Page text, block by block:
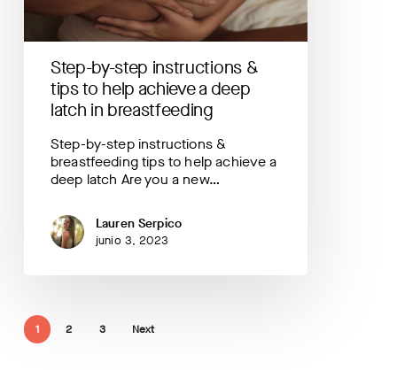
help
achieve
deep
latch
breastfeeding
Step-by-step instructions &
tips to help achieve a deep
latch in breastfeeding
Step-by-step instructions &
breastfeeding tips to help achieve a
deep latch Are you a new…
Lauren Serpico
junio 3, 2023
1 2 3 Next